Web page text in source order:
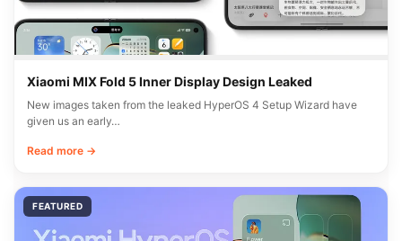
Xiaomi MIX Fold 5 Inner Display Design Leaked
New images taken from the leaked HyperOS 4 Setup Wizard have
given us an early…
Read more →
FEATURED